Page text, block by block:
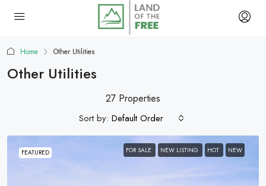
Home Other Utilities
Other Utilities
27 Properties
Sort by: Default Order
FEATURED FOR SALE NEW LISTING HOT NEW